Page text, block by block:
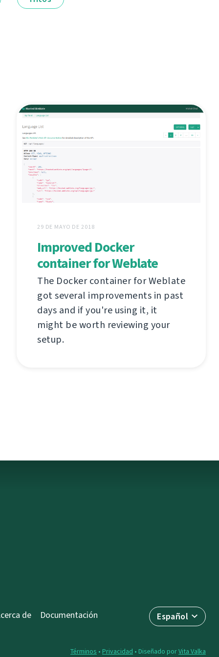
29 DE MAYO DE 2018
Improved Docker
container for Weblate
The Docker container for Weblate
got several improvements in past
days and if you're using it, it
might be worth reviewing your
setup.
Español
de Documentación
Términos • Privacidad • Diseñado porVita Valka